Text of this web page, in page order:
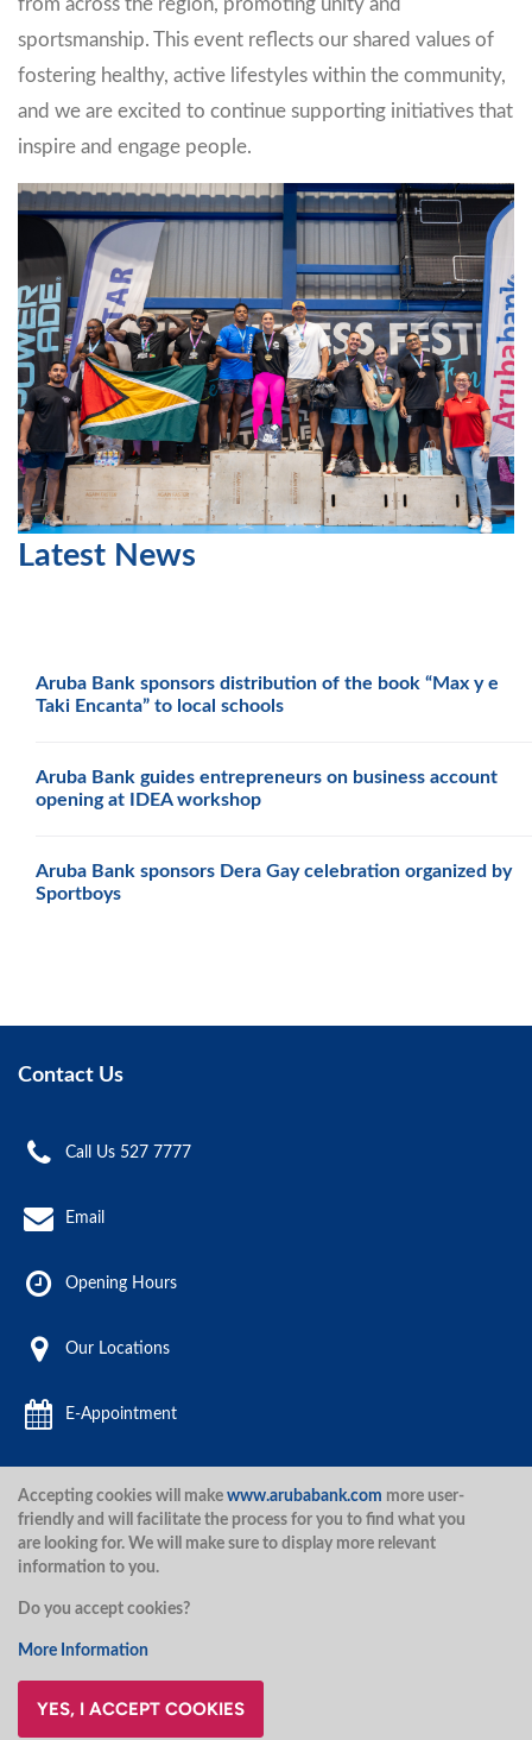
sportsmanship. This event reflects our shared values of
fostering healthy, active lifestyles within the community,
and we are excited to continue supporting initiatives that
inspire and engage people.
Latest News
Aruba Bank sponsors distribution of the book “Max y e
Taki Encanta” to local schools
Aruba Bank guides entrepreneurs on business account
opening at IDEA workshop
Aruba Bank sponsors Dera Gay celebration organized by
Sportboys
Contact Us
Call Us 527 7777
Email
Opening Hours
Our Locations
E-Appointment
Aruba Bank 2020.
@ArubaBank #ArubaBank
Accepting cookies will make www.arubabank.com more user-
friendly and will facilitate the process for you to find what you
are looking for. We will make sure to display more relevant
information to you.
Do you accept cookies?
More Information
YES, I ACCEPT COOKIES